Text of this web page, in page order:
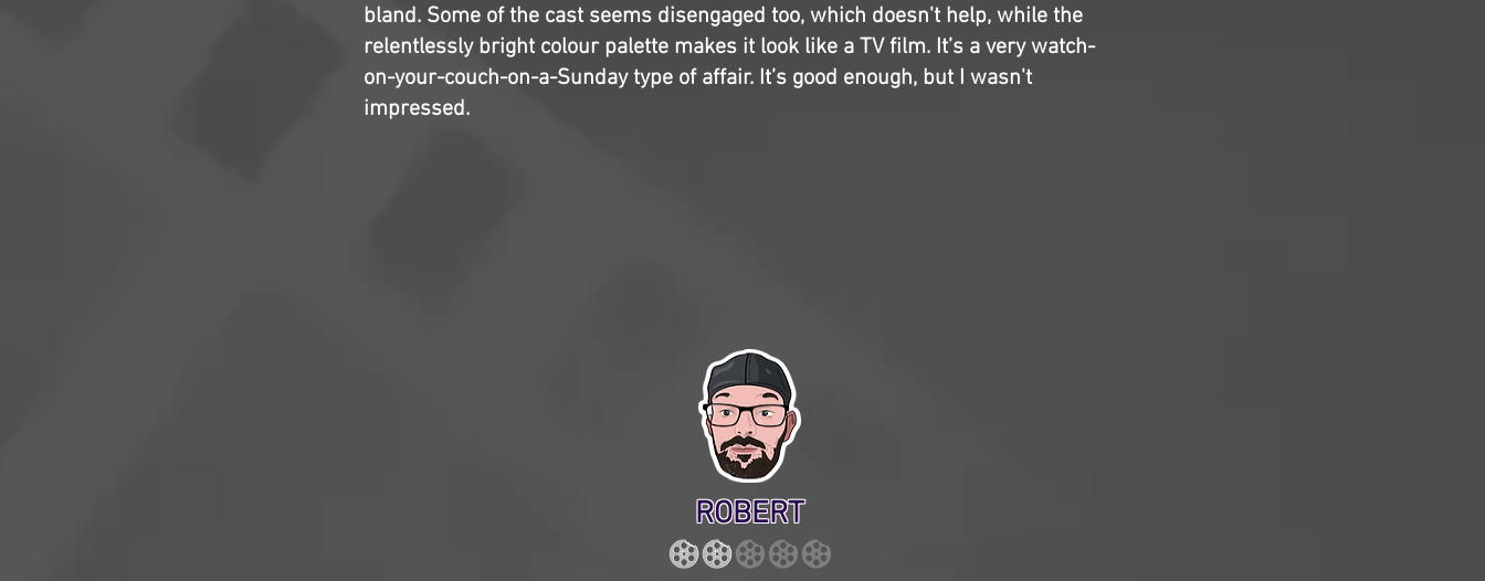
bland. Some of the cast seems disengaged too, which doesn't help, while the
relentlessly bright colour palette makes it look like a TV film. It’s a very watch-
on-your-couch-on-a-Sunday type of affair. It’s good enough, but I wasn't
impressed.
ROBERT